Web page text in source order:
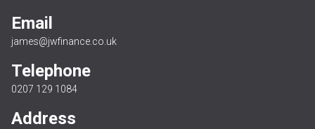
Email
james@jwfinance.co.uk
Telephone
0207 129 1084
Address